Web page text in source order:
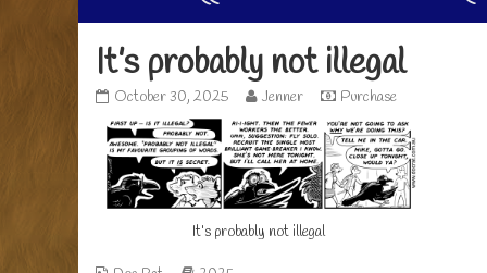
It’s probably not illegal
It’s
not
illegal
published
on
October 30, 2025
Read
posts
by
the
author
of
It’s
Jenner Purchase
It’s probably not illegal